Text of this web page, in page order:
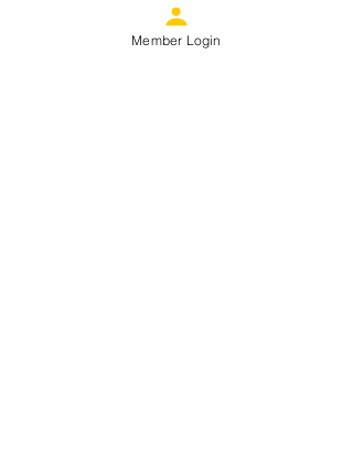
November 2024 the board will appoint a
Fundraising Officer to serve out the
Member Login